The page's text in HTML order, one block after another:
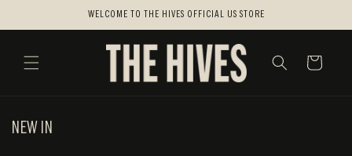
WELCOME TO THE HIVES OFFICIAL US STORE
CART
NEW IN